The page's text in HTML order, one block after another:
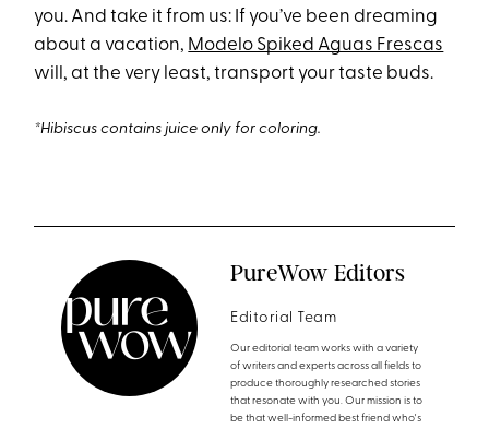
you. And take it from us: If you’ve been dreaming
about a vacation, Modelo Spiked Aguas Frescas
will, at the very least, transport your taste buds.
*Hibiscus contains juice only for coloring.
PureWow Editors
Editorial Team
Our editorial team works with a variety
of writers and experts across all fields to
produce thoroughly researched stories
that resonate with you. Our mission is to
be that well-informed best friend who's